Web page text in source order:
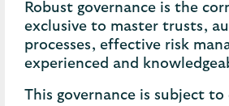
Robust governance is the
exclusive to master trusts,
processes, effective risk
experienced and
This governance is subject